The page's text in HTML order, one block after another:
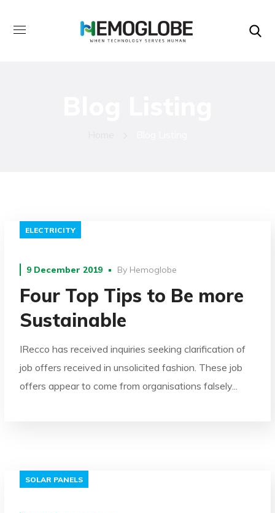
ELECTRICITY
9 December 2019 By Hemoglobe
Four Top Tips to Be more
Sustainable
IRecco has received inquiries seeking clarification of
job offers received in unsolicited fashion. These job
offers appear to come from organisations falsely...
SOLAR PANELS